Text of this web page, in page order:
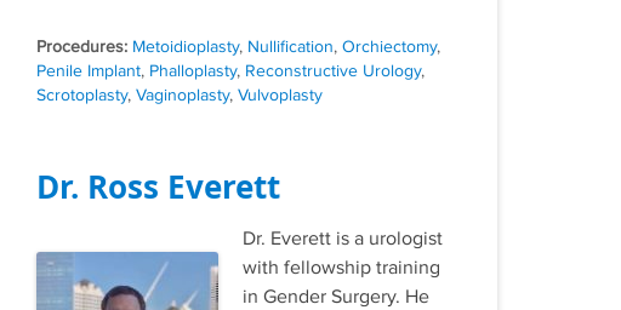
Tags
Metoidioplasty, Nullification, Orchiectomy,
Penile Implant, Phalloplasty, Reconstructive Urology,
Scrotoplasty, Vaginoplasty, Vulvoplasty
Dr. Ross Everett
Dr. Everett is a urologist
with fellowship training
in Gender Surgery. He